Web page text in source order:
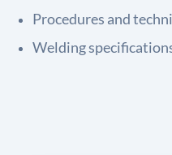
Procedures and
Welding